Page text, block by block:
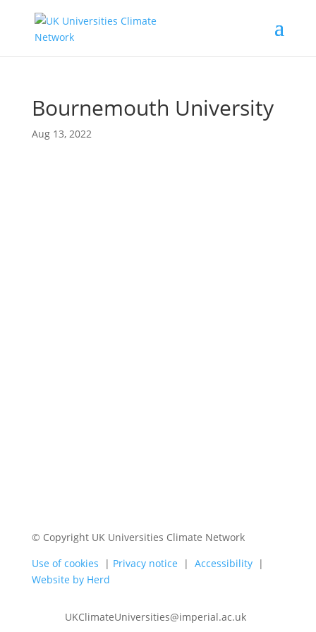
Bournemouth University
Aug 13, 2022
© Copyright UK Universities Climate Network
Use of cookies
| Privacy notice | Accessibility |
Website by Herd
UKClimateUniversities@imperial.ac.uk